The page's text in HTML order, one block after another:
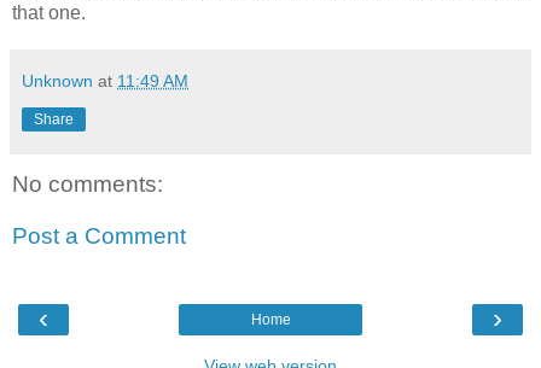
that one.
Unknown at 11:49 AM
Share
No comments:
Post a Comment
‹ ›
Home